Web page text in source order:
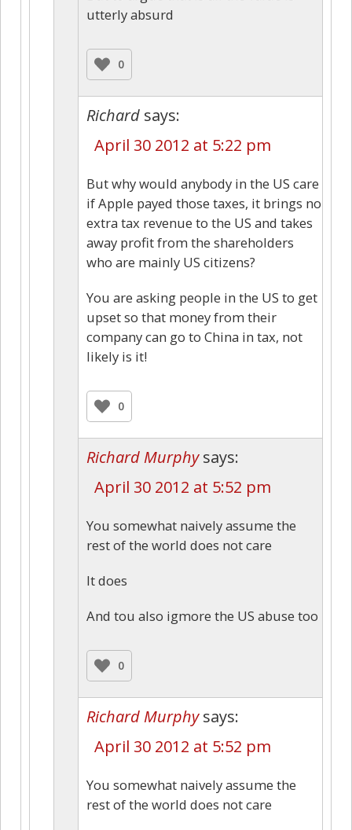
utterly absurd
0
Richard says:
April 30 2012 at 5:22 pm
But why would anybody in the US care
if Apple payed those taxes, it brings no
extra tax revenue to the US and takes
away profit from the shareholders
who are mainly US citizens?
You are asking people in the US to get
upset so that money from their
company can go to China in tax, not
likely is it!
0
Richard Murphy says:
April 30 2012 at 5:52 pm
You somewhat naively assume the
rest of the world does not care
It does
And tou also igmore the US abuse too
0
Richard Murphy says:
April 30 2012 at 5:52 pm
You somewhat naively assume the
rest of the world does not care